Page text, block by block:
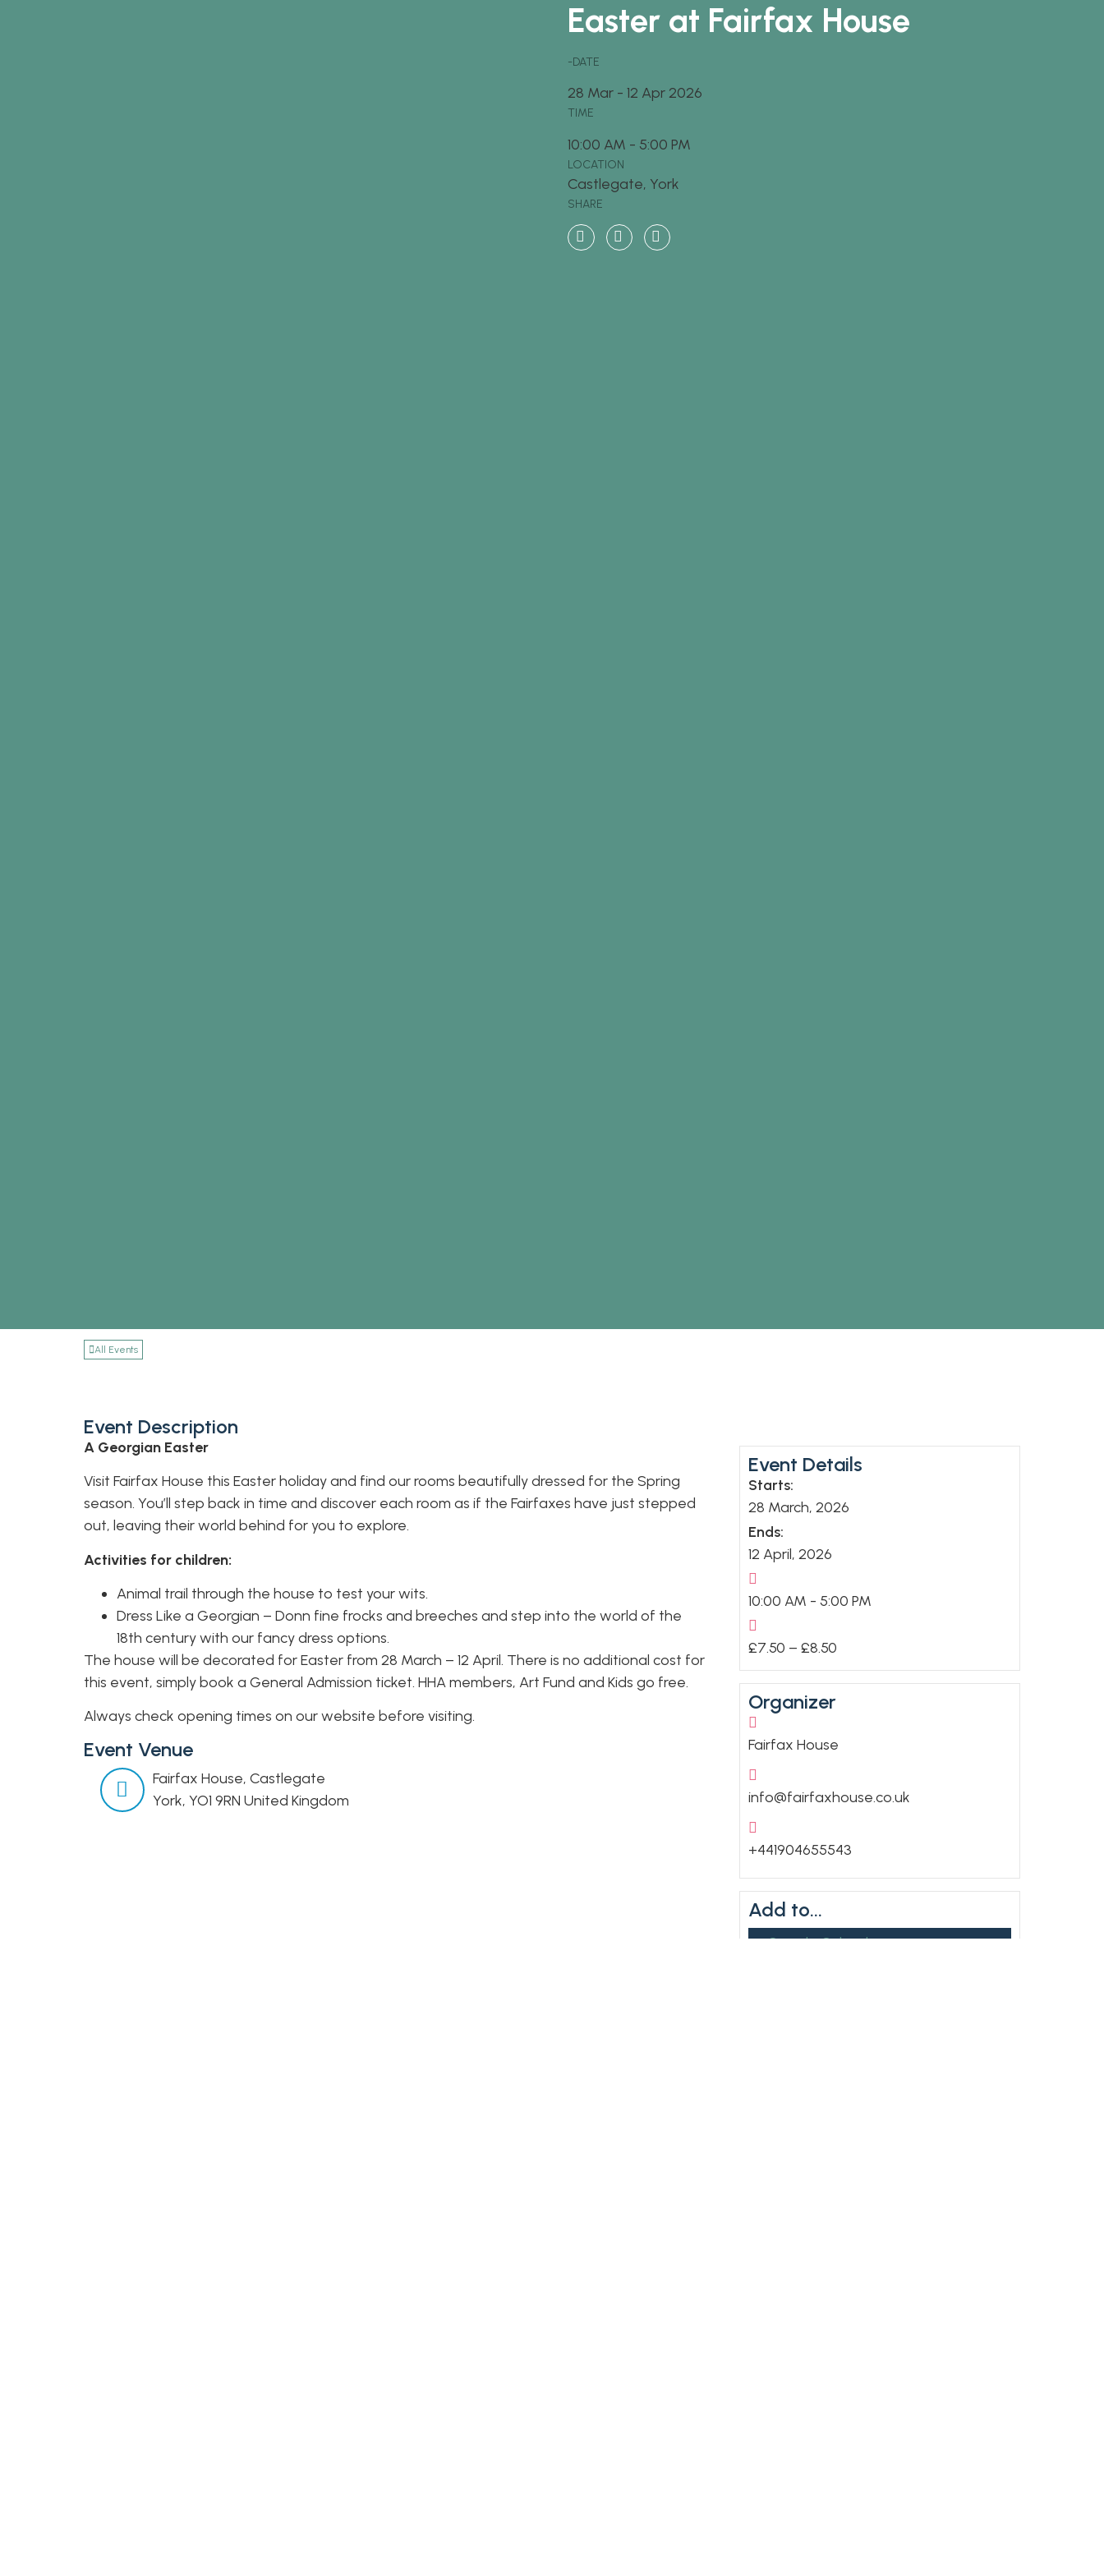
Easter at Fairfax House
-DATE
28 Mar - 12 Apr 2026
TIME
10:00 AM - 5:00 PM
LOCATION
Castlegate, York
SHARE
All Events
Event Description
A Georgian Easter
Visit Fairfax House this Easter holiday and find our rooms beautifully dressed for the Spring
season. You’ll step back in time and discover each room as if the Fairfaxes have just stepped
out, leaving their world behind for you to explore.
Activities for children:
Animal trail through the house to test your wits.
Dress Like a Georgian – Donn fine frocks and breeches and step into the world of the
18th century with our fancy dress options.
The house will be decorated for Easter from 28 March – 12 April. There is no additional cost for
this event, simply book a General Admission ticket. HHA members, Art Fund and Kids go free.
Always check opening times on our website before visiting.
Event Venue
Fairfax House, Castlegate
York, YO1 9RN United Kingdom
Event Details
Starts:
28 March, 2026
Ends:
12 April, 2026
10:00 AM - 5:00 PM
£7.50 – £8.50
Organizer
Fairfax House
info@fairfaxhouse.co.uk
+441904655543
Add to...
+ Google Calendar